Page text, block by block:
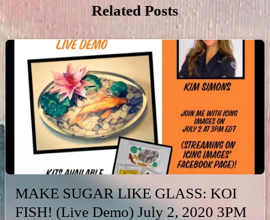
Related Posts
MAKE SUGAR LIKE GLASS: KOI
FISH! (Live Demo) July 2, 2020 3PM